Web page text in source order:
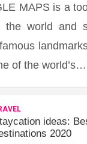
MAPS is a
the world and
of the world’s…
ideas:
2020